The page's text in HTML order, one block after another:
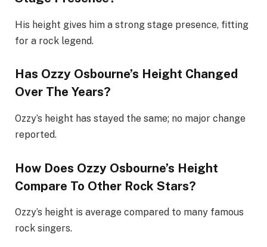
His height gives him a strong stage presence, fitting
for a rock legend.
Has Ozzy Osbourne’s Height Changed
Over The Years?
Ozzy’s height has stayed the same; no major change
reported.
How Does Ozzy Osbourne’s Height
Compare To Other Rock Stars?
Ozzy’s height is average compared to many famous
rock singers.